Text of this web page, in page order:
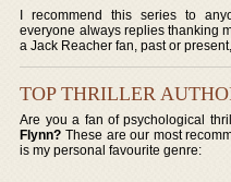
I recommend this series to
everyone always replies thanking
a Jack Reacher fan, past or
TOP THRILLER
Are you a fan of psychological
Flynn? These are our most
is my personal favourite genre: